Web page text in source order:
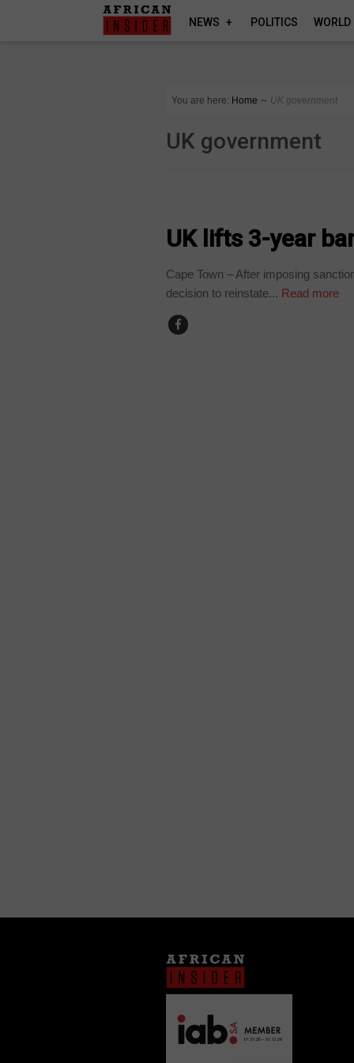
NEWS POLITICS WORLD
You are here: Home ∼ UK government
UK government
UK lifts 3-year
Cape Town – After imposing
decision to reinstate... Read more